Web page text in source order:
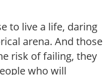
to live a life, daring
arena. And those
risk of failing, they
who will